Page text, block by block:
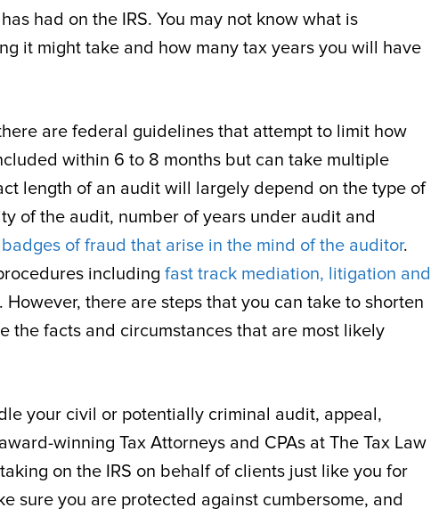
had on the IRS. You may not know what is
it might take and how many tax years you will have
are federal guidelines that attempt to limit how
within 6 to 8 months but can take multiple
length of an audit will largely depend on the type of
of the audit, number of years under audit and
badges of fraud that arise in the mind of the auditor.
including fast track mediation, litigation and
there are steps that you can take to shorten
the facts and circumstances that are most likely
your civil or potentially criminal audit, appeal,
winning Tax Attorneys and CPAs at The Tax Law
on the IRS on behalf of clients just like you for
sure you are protected against cumbersome, and